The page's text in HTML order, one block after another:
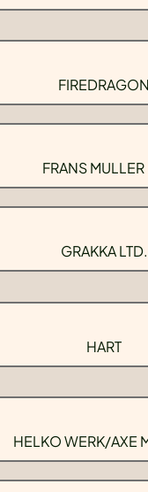
FIREDRAGON
FRANS MULLER
GRAKKA LTD.
HART
HELKO WERK/AXE